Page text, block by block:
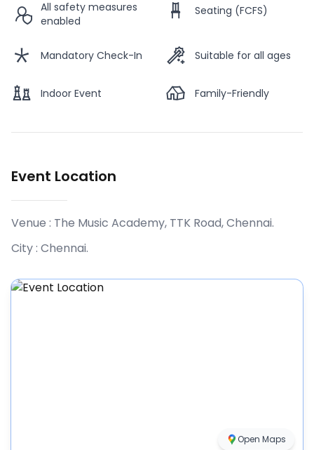
All safety measures
enabled
Seating (FCFS)
Mandatory Check-In Suitable for all ages
Indoor Event Family-Friendly
Event Location
Venue : The Music Academy, TTK Road, Chennai.
City : Chennai.
Open Maps